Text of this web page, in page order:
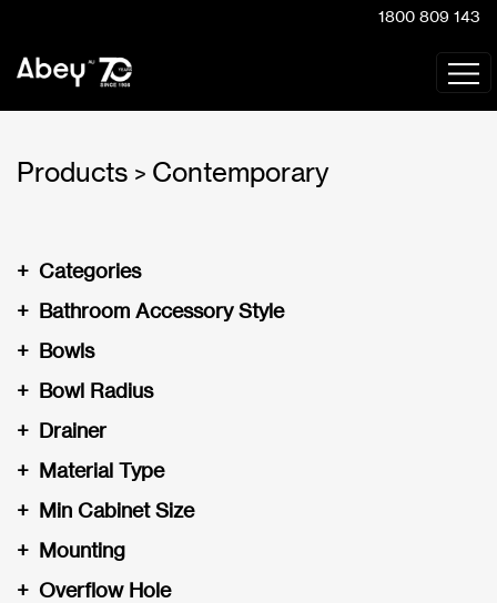
1800 809 143
Products > Contemporary
Categories
+
Bathroom Accessory Style
+
Bowls
+
Bowl Radius
+
Drainer
+
Material Type
+
Min Cabinet Size
+
Mounting
+
Overflow Hole
+